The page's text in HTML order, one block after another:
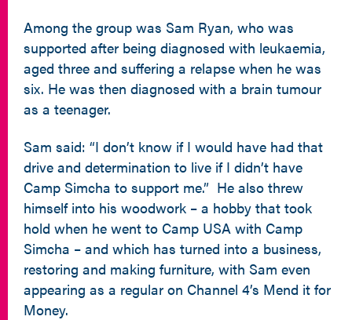
Among the group was Sam Ryan, who was
supported after being diagnosed with leukaemia,
aged three and suffering a relapse when he was
six. He was then diagnosed with a brain tumour
as a teenager.
Sam said: “I don’t know if I would have had that
drive and determination to live if I didn’t have
Camp Simcha to support me.” He also threw
himself into his woodwork – a hobby that took
hold when he went to Camp USA with Camp
Simcha – and which has turned into a business,
restoring and making furniture, with Sam even
appearing as a regular on Channel 4’s Mend it for
Money.